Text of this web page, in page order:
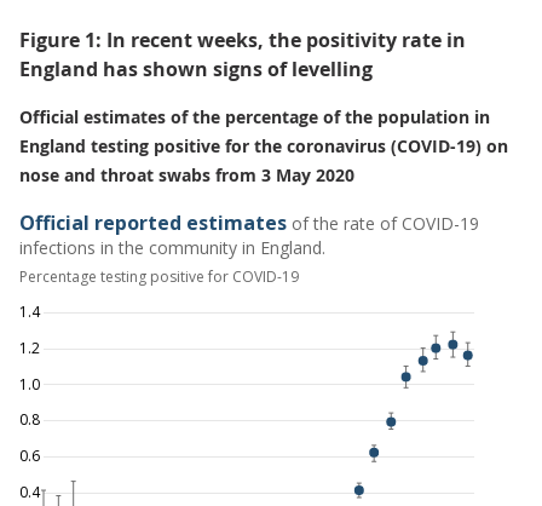
Figure 1: In recent weeks, the positivity rate in
England has shown signs of levelling
Official estimates of the percentage of the population in
England testing positive for the coronavirus (COVID-19) on
nose and throat swabs from 3 May 2020